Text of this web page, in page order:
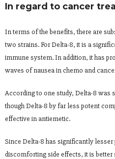
In regard to cancer
In terms of the benefits, there are
two strains. For Delta-8, it is a
immune system. In addition, it has
waves of nausea in chemo and
According to one study, Delta-8 was
though Delta-8 by far less potent
effective in antiemetic.
Since Delta-8 has significantly
discomforting side effects, it is